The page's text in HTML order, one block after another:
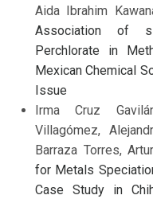
Aida Ibrahim
Association of s-
Perchlorate in
Mexican Chemical
Issue
Irma Cruz
Villagómez,
Barraza Torres,
for Metals
Case Study in